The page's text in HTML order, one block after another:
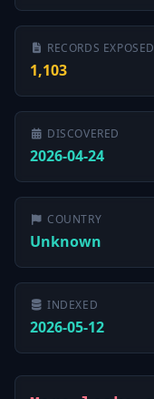
RECORDS EXPOSED
1,103
DISCOVERED
2026-04-24
COUNTRY
Unknown
INDEXED
2026-05-12